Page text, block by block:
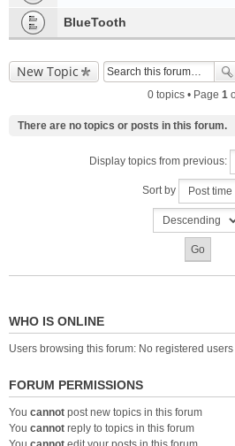
BlueTooth
New Topic
0 topics • Page 1
There are no topics or posts in this forum.
Display topics from previous:
Sort by
WHO IS ONLINE
Users browsing this forum: No registered
FORUM PERMISSIONS
You cannot post new topics in this forum
You cannot reply to topics in this forum